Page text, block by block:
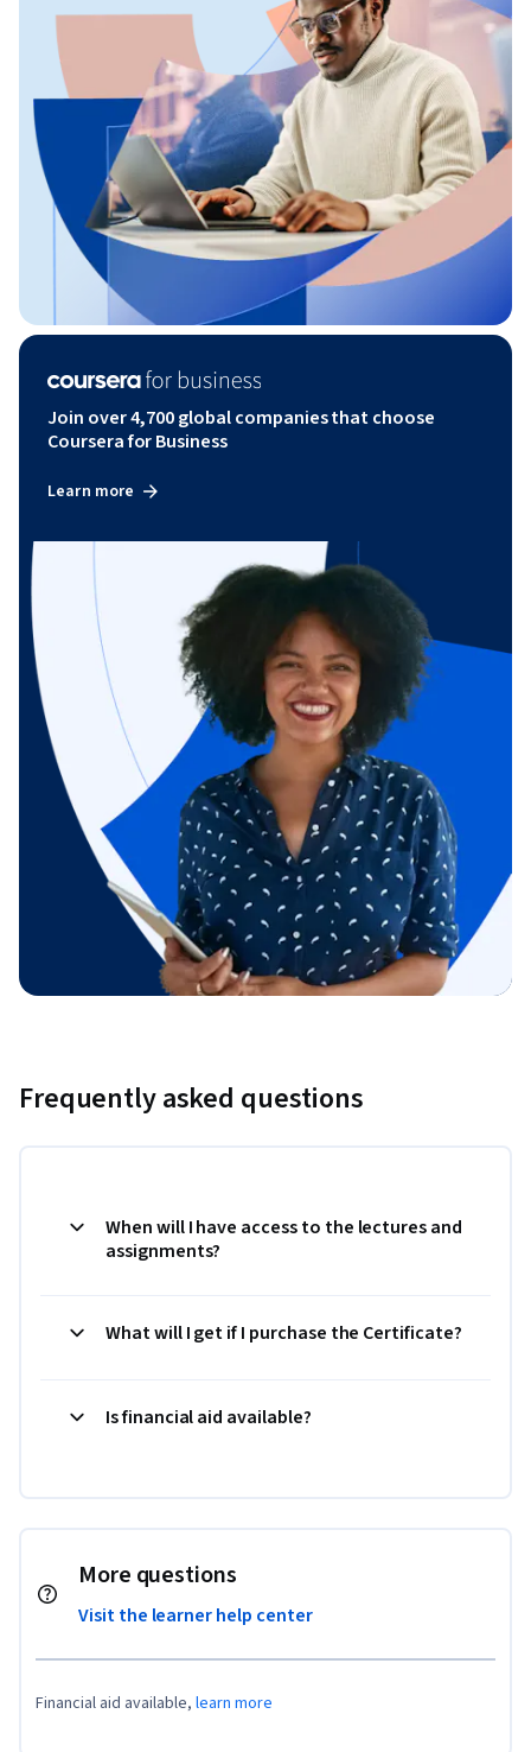
Join over 4,700 global companies that choose
Coursera for Business
Learn more
Frequently asked questions
When will I have access to the lectures and
assignments?
What will I get if I purchase the Certificate?
Is financial aid available?
More questions
Visit the learner help center
Financial aid available, learn more